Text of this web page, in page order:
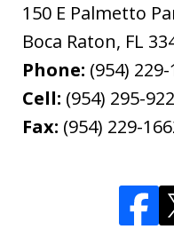
150 E Palmetto
Boca Raton, FL
Phone: (954)
Cell: (954) 295-
Fax: (954) 229-